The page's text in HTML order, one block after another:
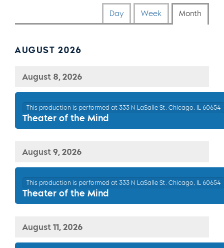
Day Week Month
AUGUST 2026
August 8, 2026
Theater of the Mind
This production is performed at 333 N LaSalle St. Chicago, IL 60654
August 9, 2026
Theater of the Mind
This production is performed at 333 N LaSalle St. Chicago, IL 60654
August 11, 2026